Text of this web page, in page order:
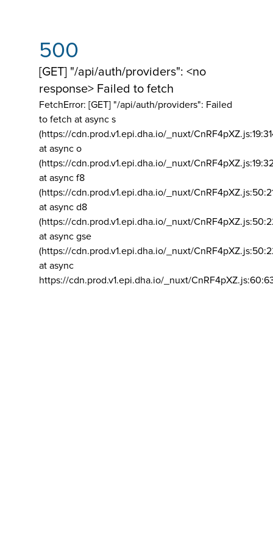
500
[GET] "/api/auth/providers": <no
response> Failed to fetch
FetchError: [GET] "/api/auth/providers": Failed
to fetch at async s
(https://cdn.prod.v1.epi.dha.io/_nuxt/
at async o
(https://cdn.prod.v1.epi.dha.io/_nuxt/
at async f8
(https://cdn.prod.v1.epi.dha.io/_nuxt/
at async d8
(https://cdn.prod.v1.epi.dha.io/_nuxt/
at async gse
(https://cdn.prod.v1.epi.dha.io/_nuxt/
at async
https://cdn.prod.v1.epi.dha.io/_nuxt/